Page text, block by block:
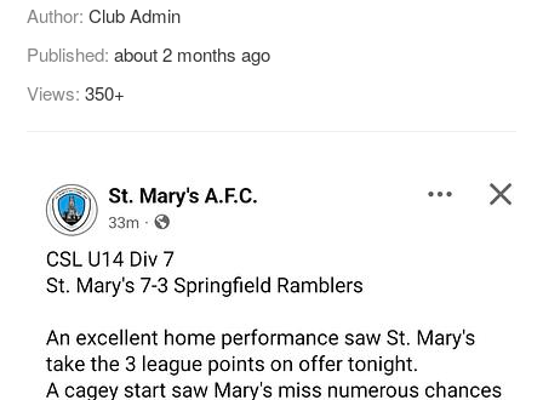
Author:Club Admin
Published:about 2 months ago
Views:350+